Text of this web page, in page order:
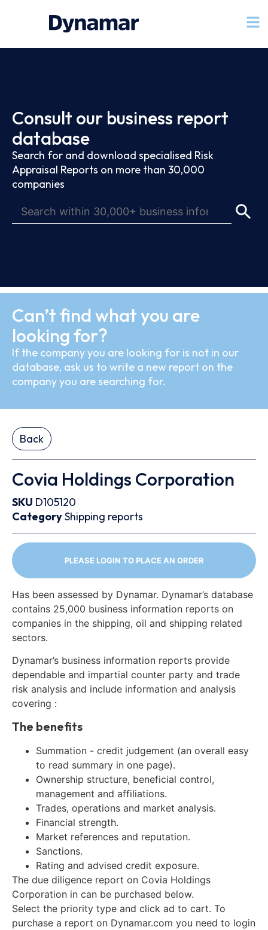
Consult our business report
database
Search for and download specialised Risk
Appraisal Reports on more than 30,000
companies
Can’t find what you are
looking for?
If the company you are looking for is not in our
database, ask us to write a new report on the
company you are searching for.
Back
Covia Holdings Corporation
SKU D105120
CategoryShipping reports
PLEASE LOGIN TO PLACE AN ORDER
Has been assessed by Dynamar. Dynamar’s database
contains 25,000 business information reports on
companies in the shipping, oil and shipping related
sectors.
Dynamar’s business information reports provide
dependable and impartial counter party and trade
risk analysis and include information and analysis
covering :
The benefits
Summation - credit judgement (an overall easy
to read summary in one page).
Ownership structure, beneficial control,
management and affiliations.
Trades, operations and market analysis.
Financial strength.
Market references and reputation.
Sanctions.
Rating and advised credit exposure.
The due diligence report on Covia Holdings
Corporation in can be purchased below.
Select the priority type and click ad to cart. To
purchase a report on Dynamar.com you need to login